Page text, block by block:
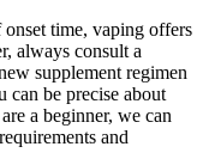
time, vaping offers
always consult a
supplement regimen
can be precise about
a beginner, we can
and